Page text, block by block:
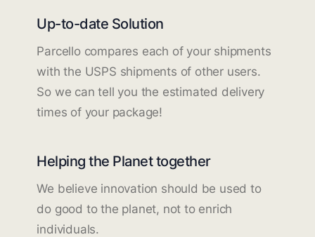
Up-to-date Solution
Parcello compares each of your shipments
with the USPS shipments of other users.
So we can tell you the estimated delivery
times of your package!
Helping the Planet together
We believe innovation should be used to
do good to the planet, not to enrich
individuals.